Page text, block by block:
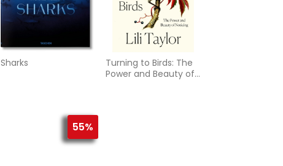
Sharks
Turning to Birds: The
Power and Beauty of
55%